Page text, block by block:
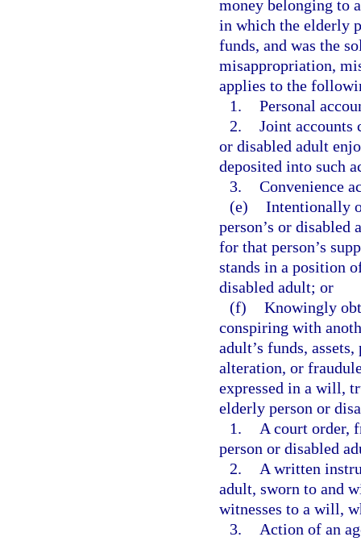
money belonging to
in which the elderly
funds, and was the
misappropriation,
applies to the
1. Personal
2. Joint accounts
or disabled adult
deposited into such
3. Convenience
(e) Intentionally
person’s or disabled
for that person’s
stands in a position
disabled adult; or
(f) Knowingly
conspiring with
adult’s funds,
alteration, or
expressed in a will,
elderly person or
1.
A court order,
person or disabled
2.
A written
adult, sworn to and
witnesses to a will,
3.
Action of an